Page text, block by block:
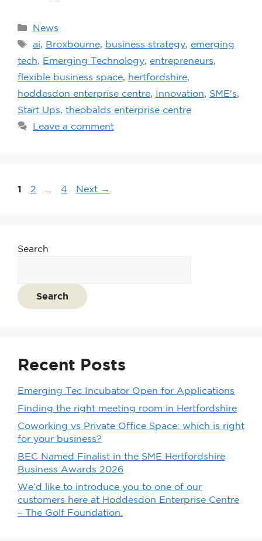
News
ai, Broxbourne, business strategy, emerging
tech, Emerging Technology, entrepreneurs,
flexible business space, hertfordshire,
hoddesdon enterprise centre, Innovation, SME's,
Start Ups, theobalds enterprise centre
Leave a comment
1 2 4 Next →
Search
Search
Recent Posts
Emerging Tec Incubator Open for Applications
Finding the right meeting room in Hertfordshire
Coworking vs Private Office Space: which is right
for your business?
BEC Named Finalist in the SME Hertfordshire
Business Awards 2026
We’d like to introduce you to one of our
customers here at Hoddesdon Enterprise Centre
– The Golf Foundation.